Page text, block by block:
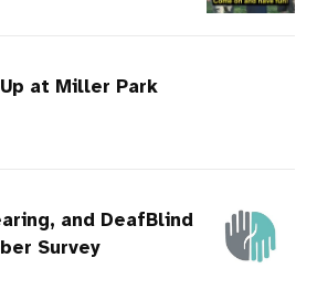
at Miller Park
and DeafBlind
Survey